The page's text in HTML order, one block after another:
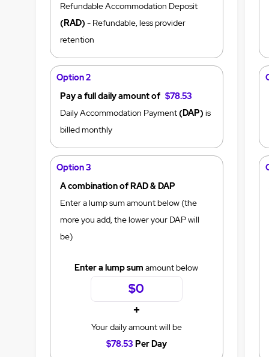
Refundable Accommodation Deposit
(RAD) - Refundable, less provider
retention
Option 2
Pay a full daily amount of $78.53
Daily Accommodation Payment(DAP) is
billed monthly
Option 3
A combination of RAD & DAP
Enter a lump sum amount below (the
more you add, the lower your DAP will
be)
Enter a lump sum amount below
+
Your daily amount will be
$78.53 Per Day